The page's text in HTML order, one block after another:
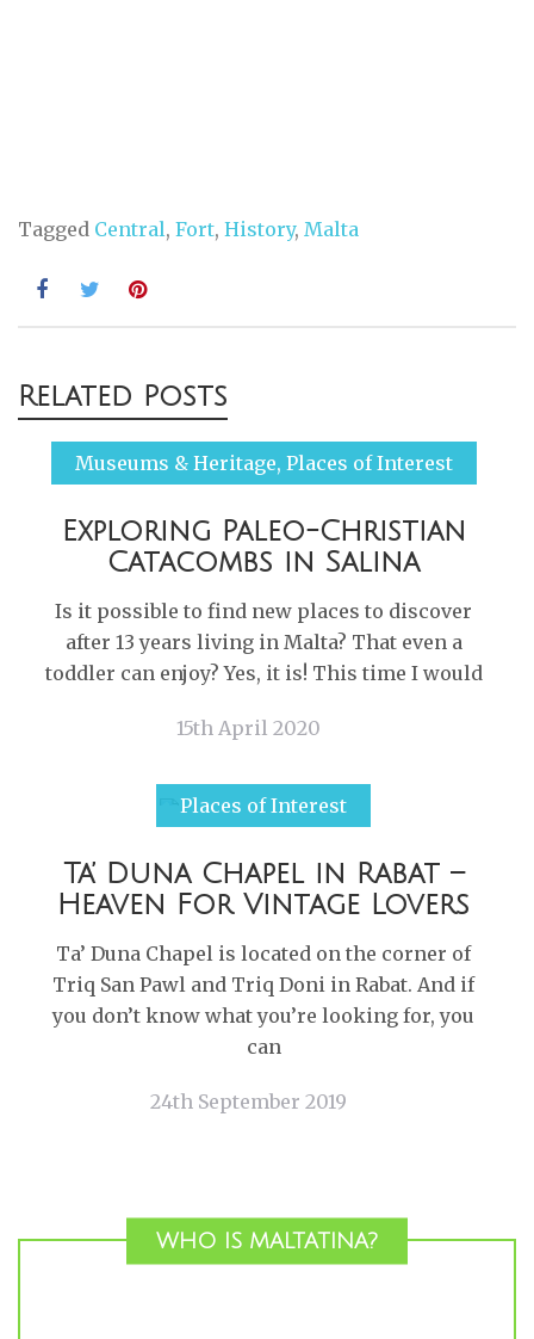
Tagged Central, Fort, History, Malta
navigation
Related Posts
Museums & Heritage, Places of Interest
Exploring Paleo-Christian
Catacombs in Salina
Is it possible to find new places to discover
after 13 years living in Malta? That even a
toddler can enjoy? Yes, it is! This time I would
15th April 2020
Places of Interest
Ta’ Duna Chapel in Rabat –
Heaven For Vintage Lovers
Ta’ Duna Chapel is located on the corner of
Triq San Pawl and Triq Doni in Rabat. And if
you don’t know what you’re looking for, you
can
24th September 2019
WHO IS MALTATINA?